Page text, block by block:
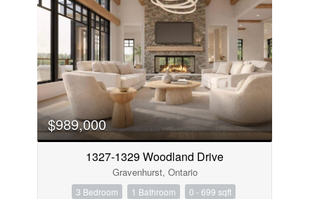
$989,000
1327-1329 Woodland Drive
Gravenhurst, Ontario
3 Bedroom 1 Bathroom 0 - 699 sqft